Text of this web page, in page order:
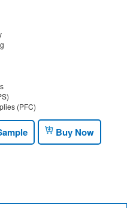
(PFC)
Buy Now